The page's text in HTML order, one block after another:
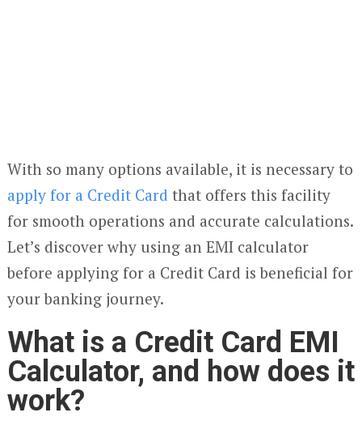
With so many options available, it is necessary to
apply for a Credit Card that offers this facility
for smooth operations and accurate calculations.
Let’s discover why using an EMI calculator
before applying for a Credit Card is beneficial for
your banking journey.
What is a Credit Card EMI
Calculator, and how does it
work?